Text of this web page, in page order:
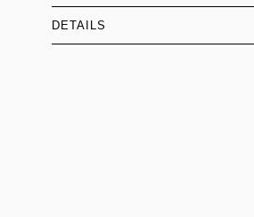
DETAILS